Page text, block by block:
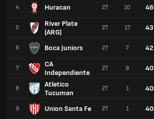
4 Huracan
5
River Plate
(ARG)
6 Boca Juniors
7
CA
Independiente
8
Atletico
Tucuman
9 Union Santa Fe
27 10 46
27 17 43
27 7 42
27 8 40
27 1 40
27 1 40